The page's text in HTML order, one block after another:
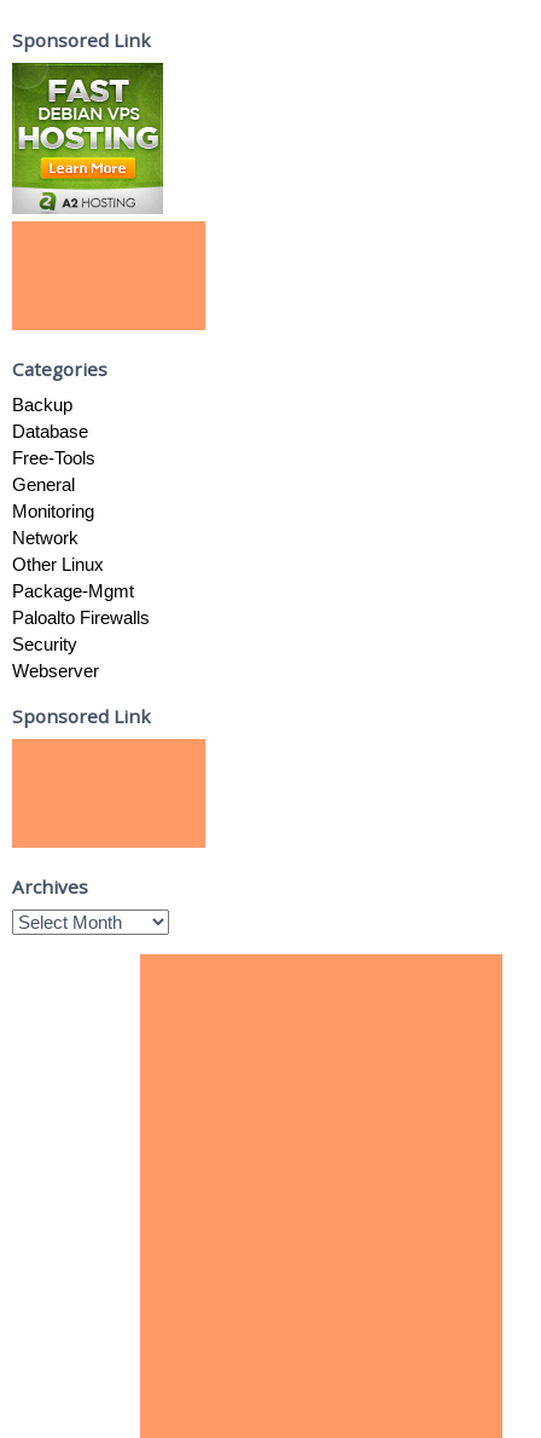
Sponsored Link
Categories
Backup
Database
Free-Tools
General
Monitoring
Network
Other Linux
Package-Mgmt
Paloalto Firewalls
Security
Webserver
Sponsored Link
Archives